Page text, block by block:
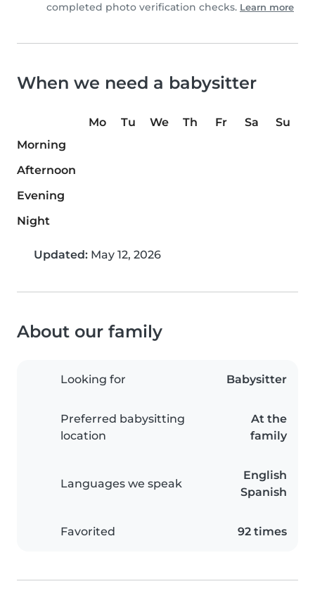
completed photo verification checks. Learn more
When we need a babysitter
Mo Tu We Th Fr Sa
Su
Morning
Afternoon
Evening
Night
Updated: May 12, 2026
About our family
Looking for Babysitter
Preferred babysitting
location
At the
family
Languages we speak
English
Spanish
Favorited 92 times